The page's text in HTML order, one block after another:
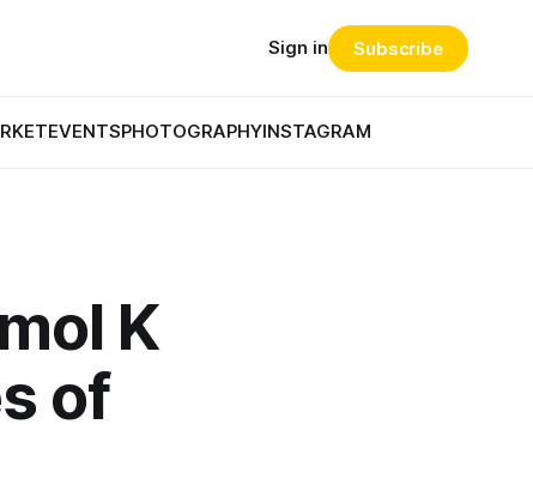
EVENTSPHOTOGRAPHYINSTAGRAM
Sign in Subscribe
K
of